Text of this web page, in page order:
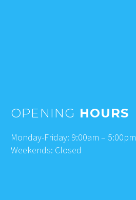
OPENING HOURS
Monday-Friday: 9:00am – 5:00pm
Weekends: Closed